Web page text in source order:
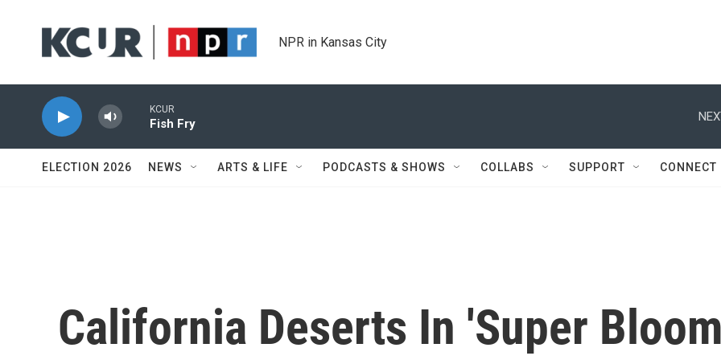
NPR in Kansas City
KCUR
Fish Fry
ELECTION 2026 NEWS ARTS & LIFE PODCASTS & SHOWS COLLABS SUPPORT CONNECT
California Deserts In 'Super